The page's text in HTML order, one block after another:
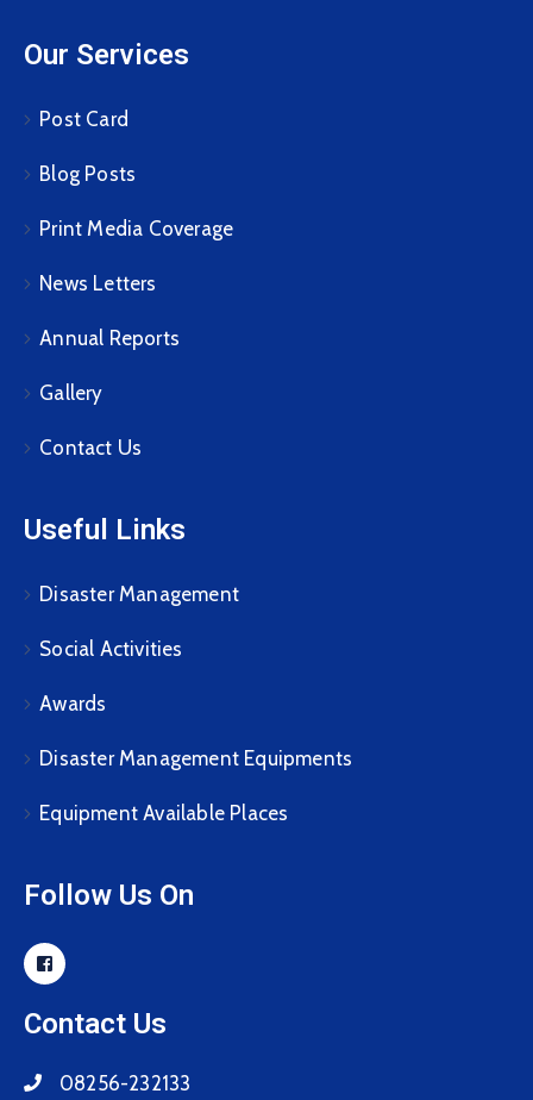
Our Services
Post Card
Blog Posts
Print Media Coverage
News Letters
Annual Reports
Gallery
Contact Us
Useful Links
Disaster Management
Social Activities
Awards
Disaster Management Equipments
Equipment Available Places
Follow Us On
Contact Us
08256-232133